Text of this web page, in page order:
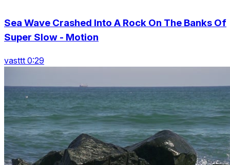
Sea Wave Crashed Into A Rock On The Banks Of
Super Slow - Motion
vasttt 0:29